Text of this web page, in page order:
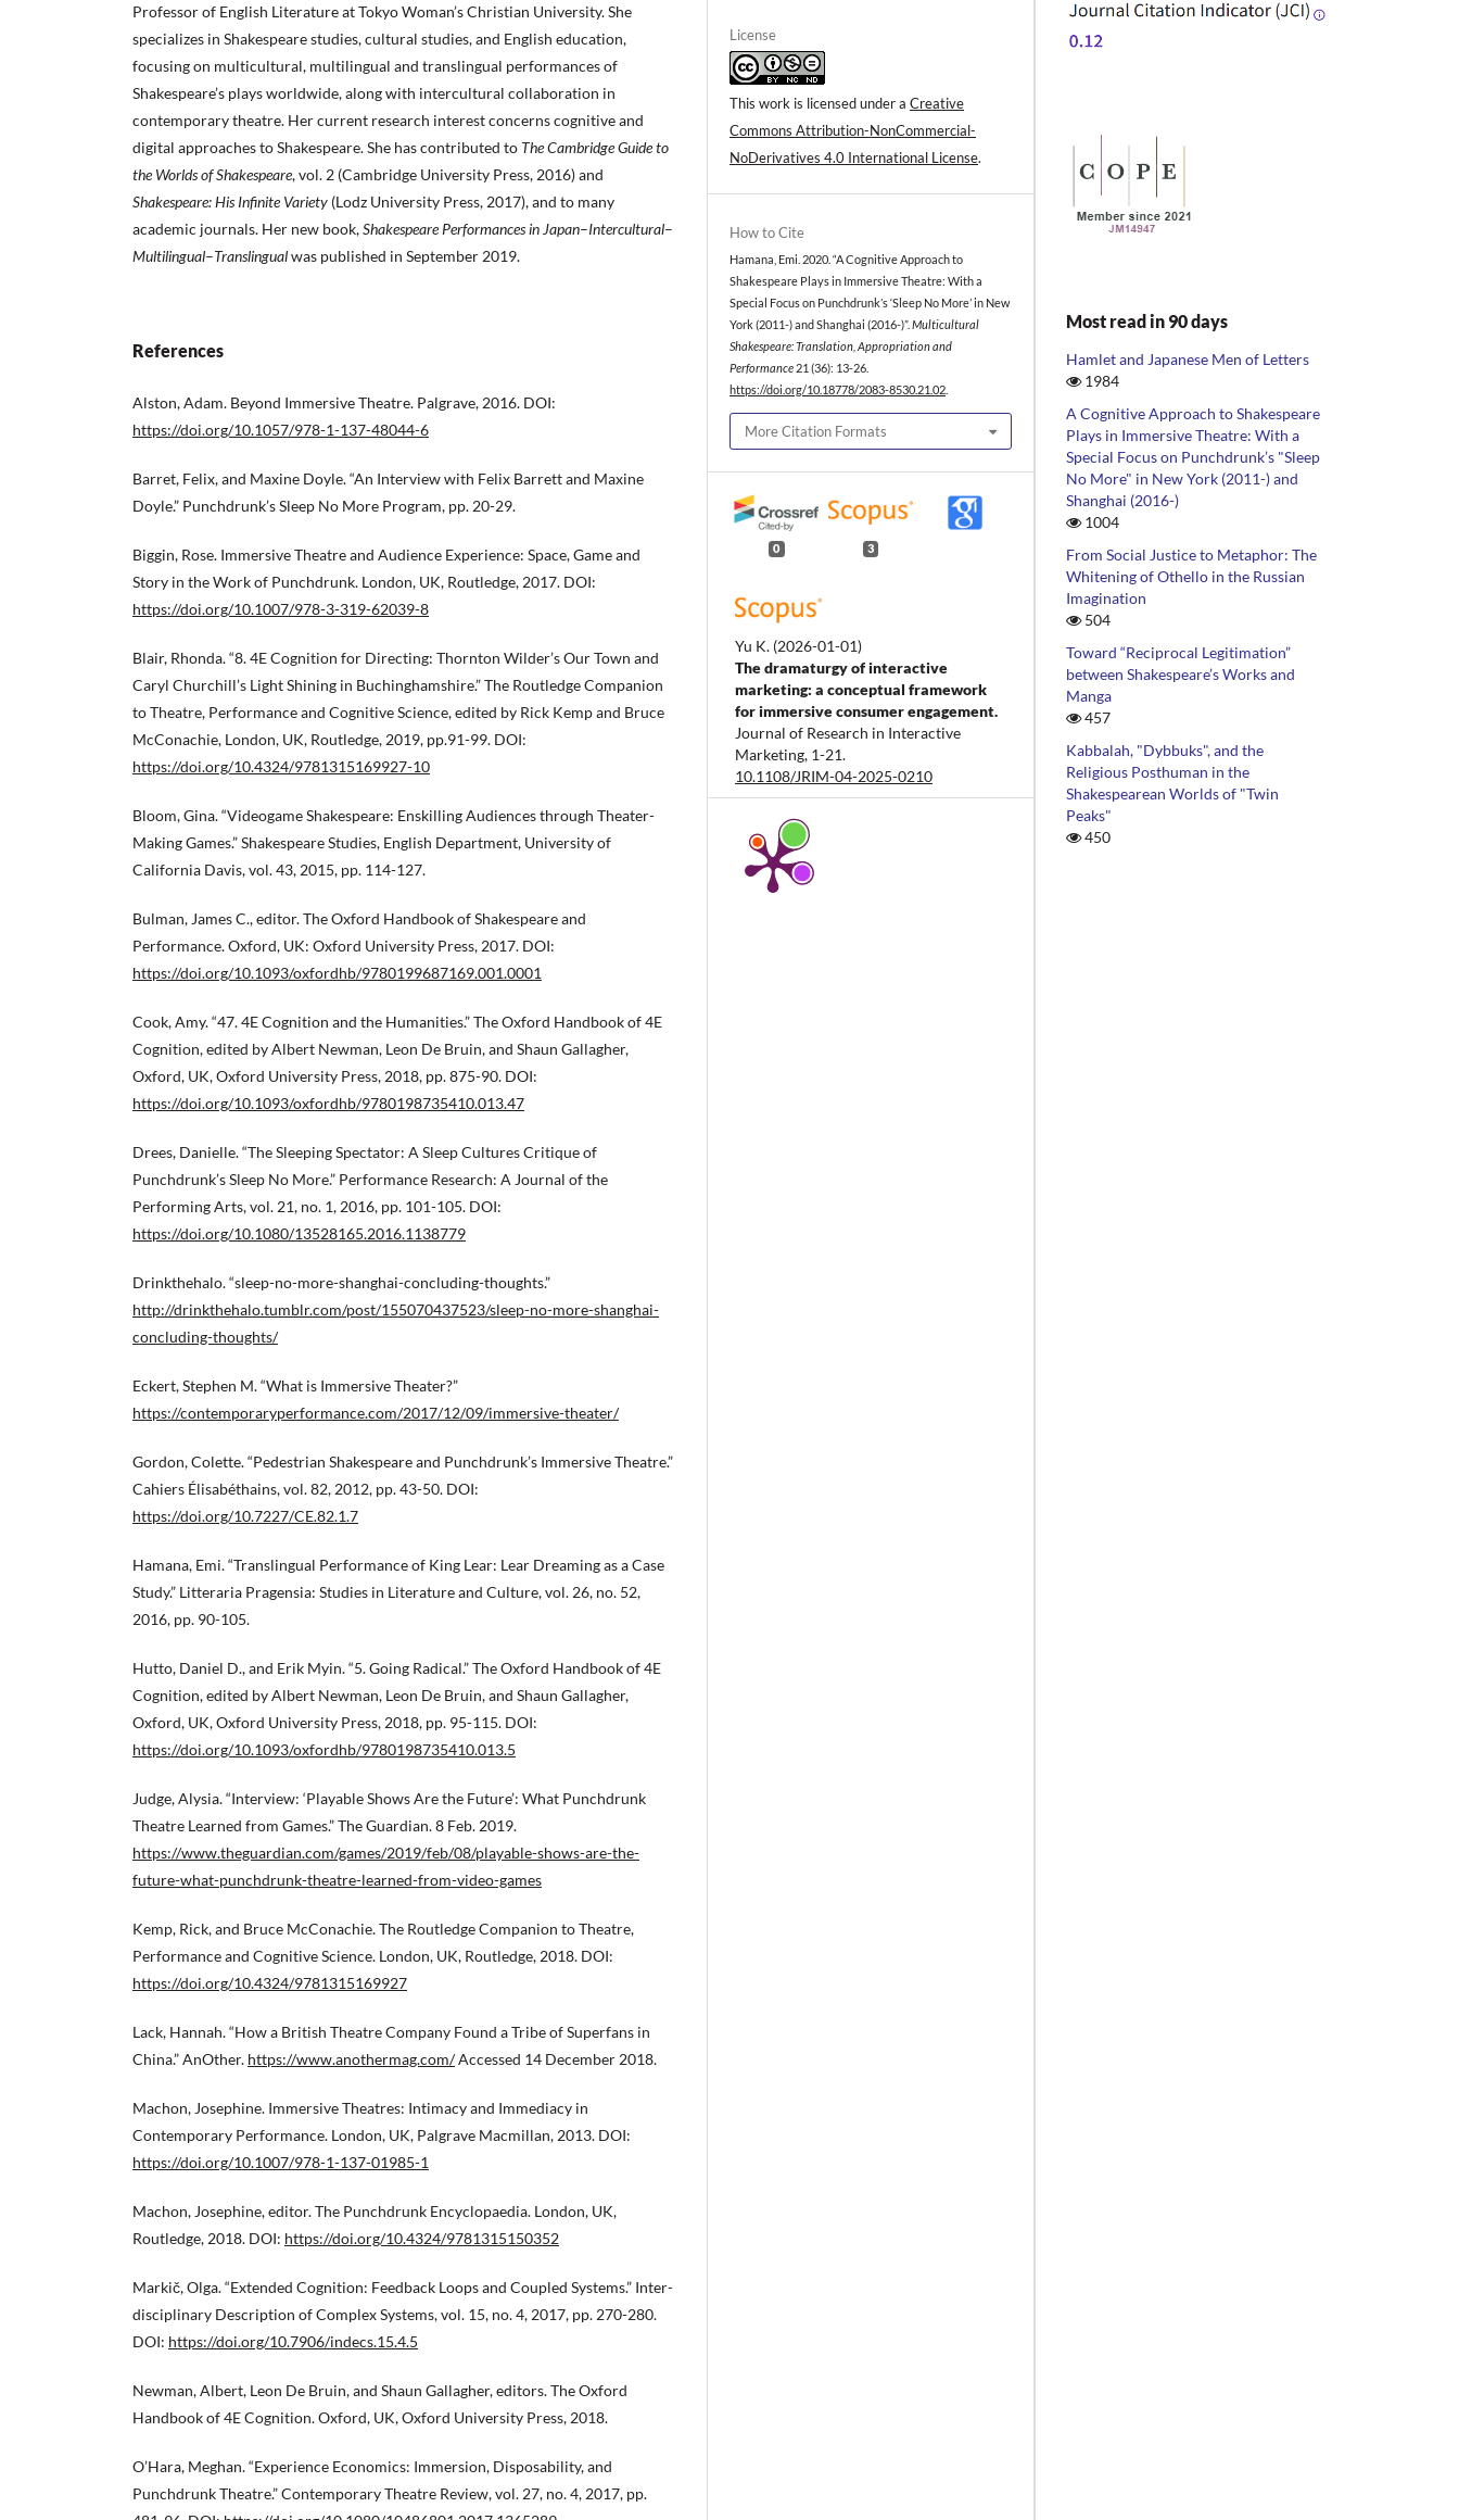
Professor of English Literature at Tokyo Woman’s Christian University. She
specializes in Shakespeare studies, cultural studies, and English education,
focusing on multicultural, multilingual and translingual performances of
Shakespeare’s plays worldwide, along with intercultural collaboration in
contemporary theatre. Her current research interest concerns cognitive and
digital approaches to Shakespeare. She has contributed to The Cambridge Guide to
the Worlds of Shakespeare, vol. 2 (Cambridge University Press, 2016) and
Shakespeare: His Infinite Variety (Lodz University Press, 2017), and to many
academic journals. Her new book,Shakespeare Performances in Japan–Intercultural–
Multilingual–Translingualwas published in September 2019.
References
Alston, Adam. Beyond Immersive Theatre. Palgrave, 2016. DOI:
https://doi.org/10.1057/978-1-137-48044-6
Barret, Felix, and Maxine Doyle. “An Interview with Felix Barrett and Maxine
Doyle.” Punchdrunk’s Sleep No More Program, pp. 20-29.
Biggin, Rose. Immersive Theatre and Audience Experience: Space, Game and
Story in the Work of Punchdrunk. London, UK, Routledge, 2017. DOI:
https://doi.org/10.1007/978-3-319-62039-8
Blair, Rhonda. “8. 4E Cognition for Directing: Thornton Wilder’s Our Town and
Caryl Churchill’s Light Shining in Buchinghamshire.” The Routledge Companion
to Theatre, Performance and Cognitive Science, edited by Rick Kemp and Bruce
McConachie, London, UK, Routledge, 2019, pp.91-99. DOI:
https://doi.org/10.4324/9781315169927-10
Bloom, Gina. “Videogame Shakespeare: Enskilling Audiences through Theater-
Making Games.” Shakespeare Studies, English Department, University of
California Davis, vol. 43, 2015, pp. 114-127.
Bulman, James C., editor. The Oxford Handbook of Shakespeare and
Performance. Oxford, UK: Oxford University Press, 2017. DOI:
https://doi.org/10.1093/oxfordhb/9780199687169.001.0001
Cook, Amy. “47. 4E Cognition and the Humanities.” The Oxford Handbook of 4E
Cognition, edited by Albert Newman, Leon De Bruin, and Shaun Gallagher,
Oxford, UK, Oxford University Press, 2018, pp. 875-90. DOI:
https://doi.org/10.1093/oxfordhb/9780198735410.013.47
Drees, Danielle. “The Sleeping Spectator: A Sleep Cultures Critique of
Punchdrunk’s Sleep No More.” Performance Research: A Journal of the
Performing Arts, vol. 21, no. 1, 2016, pp. 101-105. DOI:
https://doi.org/10.1080/13528165.2016.1138779
Drinkthehalo. “sleep-no-more-shanghai-concluding-thoughts.”
http://drinkthehalo.tumblr.com/post/155070437523/sleep-no-more-shanghai-
concluding-thoughts/
Eckert, Stephen M. “What is Immersive Theater?”
https://contemporaryperformance.com/2017/12/09/immersive-theater/
Gordon, Colette. “Pedestrian Shakespeare and Punchdrunk’s Immersive Theatre.”
Cahiers Élisabéthains, vol. 82, 2012, pp. 43-50. DOI:
https://doi.org/10.7227/CE.82.1.7
Hamana, Emi. “Translingual Performance of King Lear: Lear Dreaming as a Case
Study.” Litteraria Pragensia: Studies in Literature and Culture, vol. 26, no. 52,
2016, pp. 90-105.
Hutto, Daniel D., and Erik Myin. “5. Going Radical.” The Oxford Handbook of 4E
Cognition, edited by Albert Newman, Leon De Bruin, and Shaun Gallagher,
Oxford, UK, Oxford University Press, 2018, pp. 95-115. DOI:
https://doi.org/10.1093/oxfordhb/9780198735410.013.5
Judge, Alysia. “Interview: ‘Playable Shows Are the Future’: What Punchdrunk
Theatre Learned from Games.” The Guardian. 8 Feb. 2019.
https://www.theguardian.com/games/2019/feb/08/playable-shows-are-the-
future-what-punchdrunk-theatre-learned-from-video-games
Kemp, Rick, and Bruce McConachie. The Routledge Companion to Theatre,
Performance and Cognitive Science. London, UK, Routledge, 2018. DOI:
https://doi.org/10.4324/9781315169927
Lack, Hannah. “How a British Theatre Company Found a Tribe of Superfans in
China.” AnOther. https://www.anothermag.com/Accessed 14 December 2018.
Machon, Josephine. Immersive Theatres: Intimacy and Immediacy in
Contemporary Performance. London, UK, Palgrave Macmillan, 2013. DOI:
https://doi.org/10.1007/978-1-137-01985-1
Machon, Josephine, editor. The Punchdrunk Encyclopaedia. London, UK,
Routledge, 2018. DOI: https://doi.org/10.4324/9781315150352
Markič, Olga. “Extended Cognition: Feedback Loops and Coupled Systems.” Inter-
disciplinary Description of Complex Systems, vol. 15, no. 4, 2017, pp. 270-280.
DOI: https://doi.org/10.7906/indecs.15.4.5
Newman, Albert, Leon De Bruin, and Shaun Gallagher, editors. The Oxford
Handbook of 4E Cognition. Oxford, UK, Oxford University Press, 2018.
O’Hara, Meghan. “Experience Economics: Immersion, Disposability, and
Punchdrunk Theatre.” Contemporary Theatre Review, vol. 27, no. 4, 2017, pp.
License
This work is licensed under a Creative
Commons Attribution-NonCommercial-
NoDerivatives 4.0 International License.
How to Cite
Hamana, Emi. 2020. “A Cognitive Approach to
Shakespeare Plays in Immersive Theatre: With a
Special Focus on Punchdrunk’s ‘Sleep No More’ in New
York (2011-) and Shanghai (2016-)”. Multicultural
Shakespeare: Translation, Appropriation and
Performance 21 (36): 13-26.
https://doi.org/10.18778/2083-8530.21.02
More Citation Formats
0 3
Yu K. (2026-01-01)
The dramaturgy of interactive
marketing: a conceptual framework
for immersive consumer engagement.
Journal of Research in Interactive
Marketing, 1-21.
10.1108/JRIM-04-2025-0210
Liu X.(2025-12-01)
Evaluation index system and
Most read in 90 days
Hamlet and Japanese Men of Letters
1984
A Cognitive Approach to Shakespeare
Plays in Immersive Theatre: With a
Special Focus on Punchdrunk’s "Sleep
No More" in New York (2011-) and
Shanghai (2016-)
1004
From Social Justice to Metaphor: The
Whitening of Othello in the Russian
Imagination
504
Toward “Reciprocal Legitimation”
between Shakespeare’s Works and
Manga
457
Kabbalah, "Dybbuks", and the
Religious Posthuman in the
Shakespearean Worlds of "Twin
Peaks"
450